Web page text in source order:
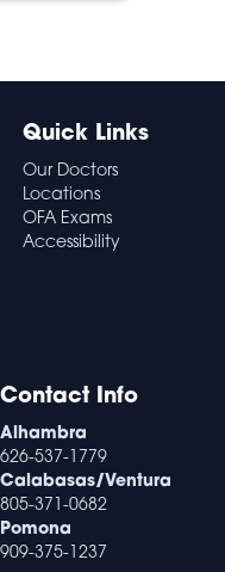
Quick Links
Our Doctors
Locations
OFA Exams
Accessibility
Contact Info
Alhambra
626-537-1779
Calabasas/Ventura
805-371-0682
Pomona
909-375-1237